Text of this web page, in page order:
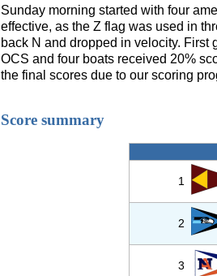
Sunday morning started with four
effective, as the Z flag was used in
back N and dropped in velocity. First
OCS and four boats received 20%
the final scores due to our scoring
Score summary
1
2
3